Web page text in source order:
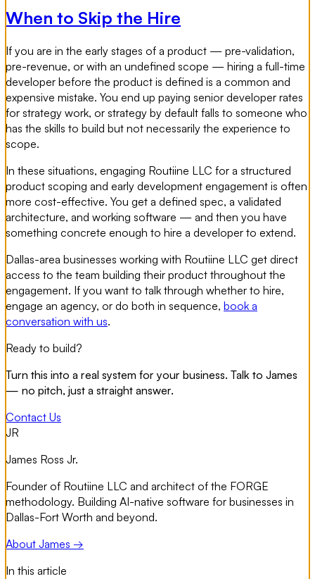
When to Skip the Hire
If you are in the early stages of a product — pre-validation,
pre-revenue, or with an undefined scope — hiring a full-time
developer before the product is defined is a common and
expensive mistake. You end up paying senior developer rates
for strategy work, or strategy by default falls to someone who
has the skills to build but not necessarily the experience to
scope.
In these situations, engaging Routiine LLC for a structured
product scoping and early development engagement is often
more cost-effective. You get a defined spec, a validated
architecture, and working software — and then you have
something concrete enough to hire a developer to extend.
Dallas-area businesses working with Routiine LLC get direct
access to the team building their product throughout the
engagement. If you want to talk through whether to hire,
engage an agency, or do both in sequence, book a
conversation with us.
Ready to build?
Turn this into a real system for your business. Talk to James
— no pitch, just a straight answer.
Contact Us
JR
James Ross Jr.
Founder of Routiine LLC and architect of the FORGE
methodology. Building AI-native software for businesses in
Dallas-Fort Worth and beyond.
About James →
In this article